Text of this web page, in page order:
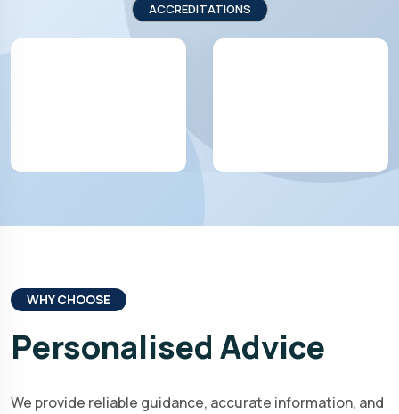
ACCREDITATIONS
WHY CHOOSE
Personalised Advice
We provide reliable guidance, accurate information, and